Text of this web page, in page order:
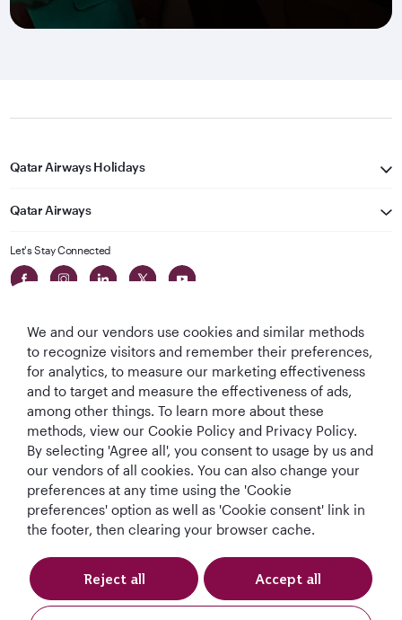
Qatar Airways Holidays
Qatar Airways
Let's Stay Connected
World's Best
Airline
World's Best
Business Class
World's Best
Business Class
Lounge
Best Airline in The
Middle East
T&Cs Cookie Policy Privacy Notice
QRH (English - DE). All rights reserved.
We and our vendors use cookies and similar methods
to recognize visitors and remember their preferences,
for analytics, to measure our marketing effectiveness
and to target and measure the effectiveness of ads,
among other things. To learn more about these
methods, view our Cookie Policy and Privacy Policy.
By selecting 'Agree all', you consent to usage by us and
our vendors of all cookies. You can also change your
preferences at any time using the 'Cookie
preferences' option as well as 'Cookie consent' link in
the footer, then clearing your browser cache.
Reject all Accept all